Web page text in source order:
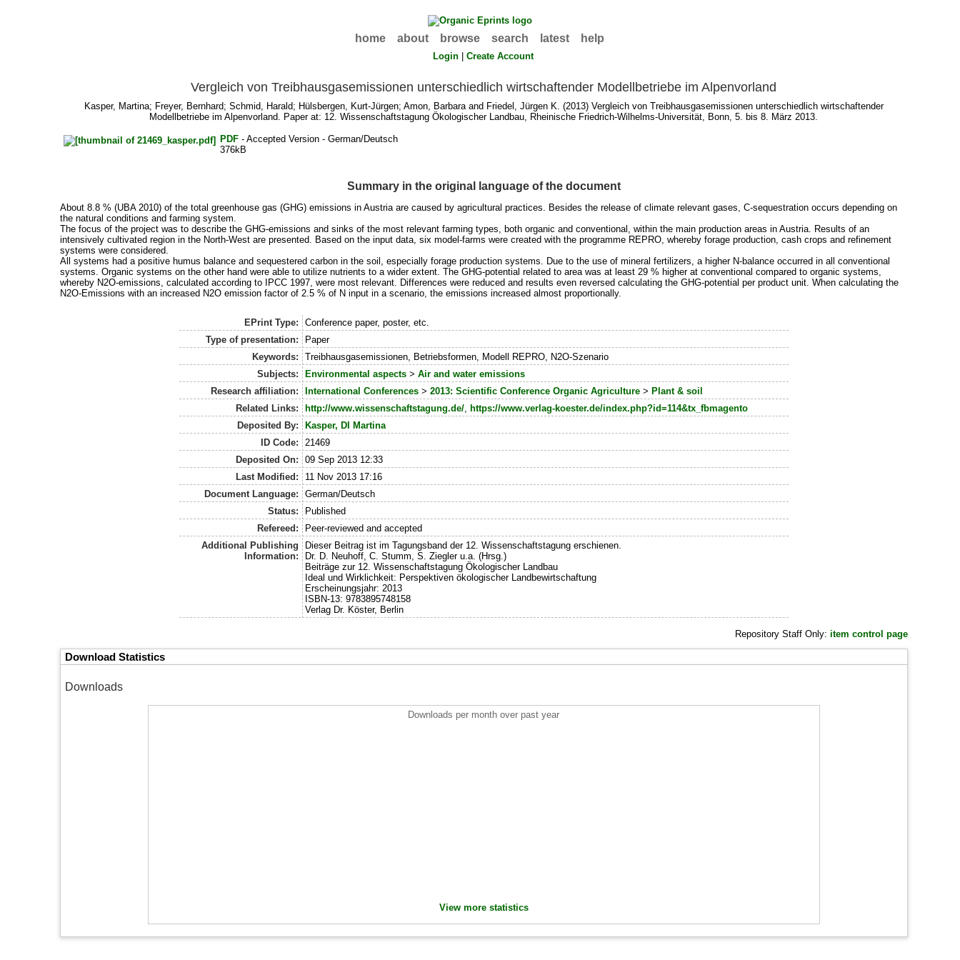
home about browse search latest help
Login |Create Account
Vergleich von Treibhausgasemissionen unterschiedlich wirtschaftender Modellbetriebe im Alpenvorland
Kasper, Martina; Freyer, Bernhard; Schmid, Harald; Hülsbergen, Kurt-Jürgen; Amon, Barbaraand Friedel, Jürgen K. (2013) Vergleich von Treibhausgasemissionen unterschiedlich wirtschaftender
Modellbetriebe im Alpenvorland. Paper at: 12. Wissenschaftstagung Ökologischer Landbau, Rheinische Friedrich-Wilhelms-Universität, Bonn, 5. bis 8. März 2013.
PDF- Accepted Version - German/Deutsch
376kB
Summary in the original language of the document
About 8.8 % (UBA 2010) of the total greenhouse gas (GHG) emissions in Austria are caused by agricultural practices. Besides the release of climate relevant gases, C-sequestration occurs depending on
the natural conditions and farming system.
The focus of the project was to describe the GHG-emissions and sinks of the most relevant farming types, both organic and conventional, within the main production areas in Austria. Results of an
intensively cultivated region in the North-West are presented. Based on the input data, six model-farms were created with the programme REPRO, whereby forage production, cash crops and refinement
systems were considered.
All systems had a positive humus balance and sequestered carbon in the soil, especially forage production systems. Due to the use of mineral fertilizers, a higher N-balance occurred in all conventional
systems. Organic systems on the other hand were able to utilize nutrients to a wider extent. The GHG-potential related to area was at least 29 % higher at conventional compared to organic systems,
whereby N2O-emissions, calculated according to IPCC 1997, were most relevant. Differences were reduced and results even reversed calculating the GHG-potential per product unit. When calculating the
N2O-Emissions with an increased N2O emission factor of 2.5 % of N input in a scenario, the emissions increased almost proportionally.
EPrint Type:
Conference paper, poster, etc.
Type of presentation:
Paper
Keywords:
Treibhausgasemissionen, Betriebsformen, Modell REPRO, N2O-Szenario
Subjects:
Environmental aspects >Air and water emissions
Research affiliation:
International Conferences >2013: Scientific Conference Organic Agriculture > Plant & soil
Related Links:
http://www.wissenschaftstagung.de/, https://www.verlag-koester.de/index.php?id=114&tx_fbmagento
Deposited By:
Kasper, DI Martina
ID Code:
21469
Deposited On:
09 Sep 2013 12:33
Last Modified:
11 Nov 2013 17:16
Document Language:
German/Deutsch
Status:
Published
Refereed:
Peer-reviewed and accepted
Additional Publishing
Information:
Dieser Beitrag ist im Tagungsband der 12. Wissenschaftstagung erschienen.
Dr. D. Neuhoff, C. Stumm, S. Ziegler u.a. (Hrsg.)
Beiträge zur 12. Wissenschaftstagung Ökologischer Landbau
Ideal und Wirklichkeit: Perspektiven ökologischer Landbewirtschaftung
Erscheinungsjahr: 2013
ISBN-13: 9783895748158
Verlag Dr. Köster, Berlin
Repository Staff Only: item control page
Download Statistics
Downloads
Downloads per month over past year
View more statistics